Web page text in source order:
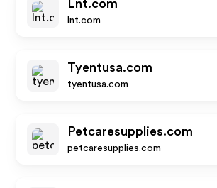
Lnt.com
lnt.com
Tyentusa.com
tyentusa.com
Petcaresupplies.com
petcaresupplies.com